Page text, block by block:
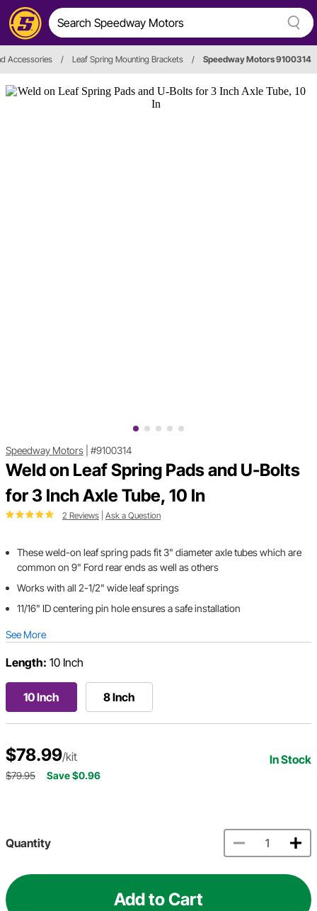
Accessories / Leaf Spring Mounting Brackets / Speedway Motors 9100314
Speedway Motors #9100314
Weld on Leaf Spring Pads and U-Bolts
for 3 Inch Axle Tube, 10 In
2 Reviews Ask a Question
These weld-on leaf spring pads fit 3" diameter axle tubes which are
common on 9" Ford rear ends as well as others
Works with all 2-1/2" wide leaf springs
11/16" ID centering pin hole ensures a safe installation
See More
Length: 10 Inch
10 Inch 8 Inch
$78.99/kit In Stock
$79.95 Save $0.96
Quantity
Add to Cart